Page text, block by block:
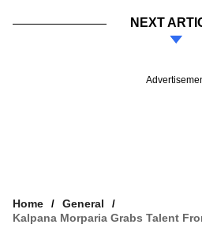
NEXT
Home
General
Kalpana Morparia Grabs Talent